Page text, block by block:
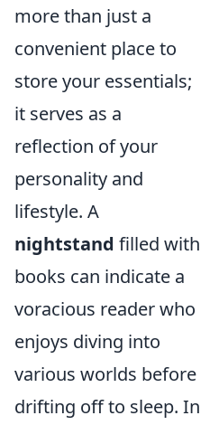
more than just a
convenient place to
store your essentials;
it serves as a
reflection of your
personality and
lifestyle. A
nightstand filled with
books can indicate a
voracious reader who
enjoys diving into
various worlds before
drifting off to sleep. In